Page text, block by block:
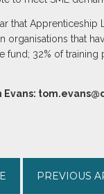
that
organisations that
32% of
PREVIOUS